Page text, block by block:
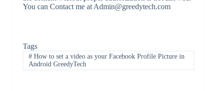
You can Contact me at Admin@greedytech.com
Tags
#How to set a video as your Facebook Profile Picture in
Android GreedyTech